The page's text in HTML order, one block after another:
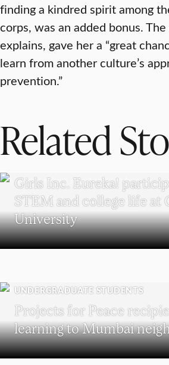
finding a kindred spirit among
corps, was an added bonus.
explains, gave her a “great
learn from another culture’s
prevention.”
Related
Girls Inc. Eureka!
STEM and college life at
University
UNDERGRADUATE STUDENTS
Projects for Peace
learning to Mumbai